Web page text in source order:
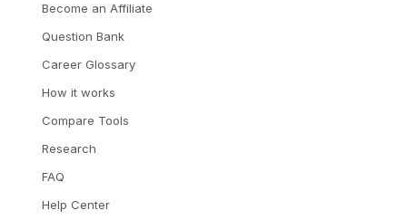
Become an Affiliate
Question Bank
Career Glossary
How it works
Compare Tools
Research
FAQ
Help Center